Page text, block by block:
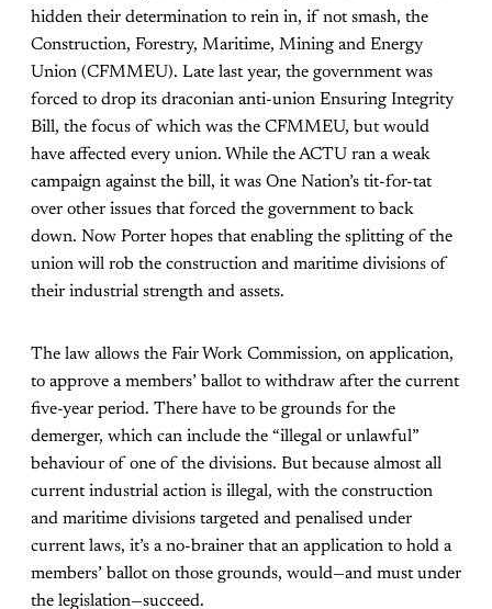
hidden their determination to rein in, if not smash, the
Construction, Forestry, Maritime, Mining and Energy
Union (CFMMEU). Late last year, the government was
forced to drop its draconian anti-union Ensuring Integrity
Bill, the focus of which was the CFMMEU, but would
have affected every union. While the ACTU ran a weak
campaign against the bill, it was One Nation’s tit-for-tat
over other issues that forced the government to back
down. Now Porter hopes that enabling the splitting of the
union will rob the construction and maritime divisions of
their industrial strength and assets.
The law allows the Fair Work Commission, on application,
to approve a members’ ballot to withdraw after the current
five-year period. There have to be grounds for the
demerger, which can include the “illegal or unlawful”
behaviour of one of the divisions. But because almost all
current industrial action is illegal, with the construction
and maritime divisions targeted and penalised under
current laws, it’s a no-brainer that an application to hold a
members’ ballot on those grounds, would—and must under
the legislation—succeed.